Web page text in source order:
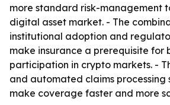
more standard risk-management
digital asset market. - The
institutional adoption and
make insurance a prerequisite for
participation in crypto markets. -
and automated claims processing
make coverage faster and more